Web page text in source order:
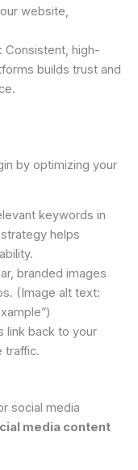
website,
: Consistent, high-
builds trust and
by optimizing your
keywords in
helps
branded images
(Image alt text:
link back to your
traffic.
social media
media content